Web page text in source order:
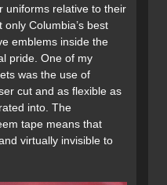
uniforms relative to their
Columbia’s best
emblems inside the
pride. One of my
was the use of
cut and as flexible as
into. The
tape means that
virtually invisible to